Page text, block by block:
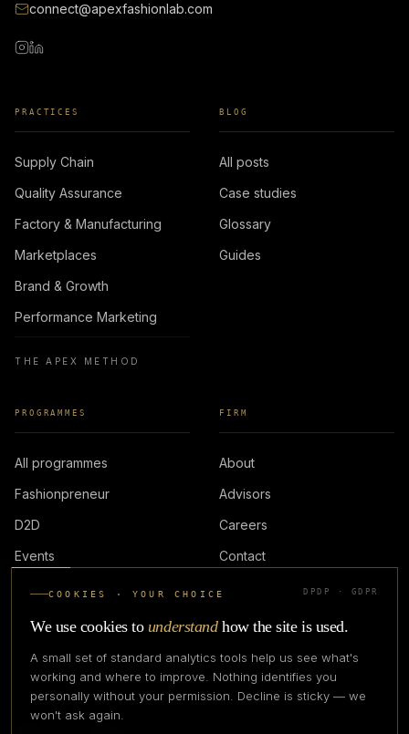
connect@apexfashionlab.com
PRACTICES
Supply Chain
Quality Assurance
Factory & Manufacturing
Marketplaces
Brand & Growth
Performance Marketing
THE APEX METHOD
BLOG
All posts
Case studies
Glossary
Guides
PROGRAMMES
All programmes
Fashionpreneur
D2D
Events
FIRM
About
Advisors
Careers
Contact
LOGIN
IN PARTNERSHIP WITH
COOKIES · YOUR CHOICE DPDP · GDPR
We use cookies to understand how the site is used.
A small set of standard analytics tools help us see what's
working and where to improve. Nothing identifies you
personally without your permission. Decline is sticky — we
won't ask again.